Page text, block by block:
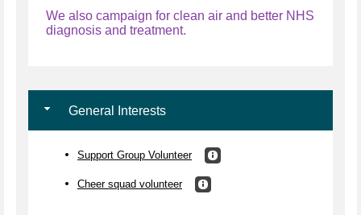
We also campaign for clean air and better NHS
diagnosis and treatment.
General Interests
Support Group Volunteer
Cheer squad volunteer